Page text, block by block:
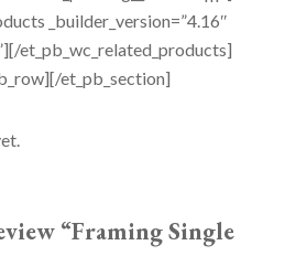
_builder_version=”4.16″
et_pb_wc_related_products]
et_pb_section]
“Framing Single